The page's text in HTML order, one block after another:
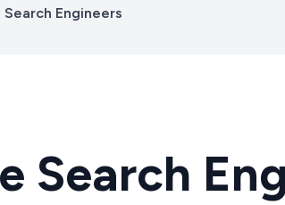
Search Engineers
Search